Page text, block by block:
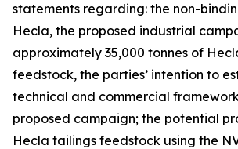
statements regarding: the non-
Hecla, the proposed industrial
approximately 35,000 tonnes of
feedstock, the parties’ intention to
technical and commercial
proposed campaign; the potential
Hecla tailings feedstock using the